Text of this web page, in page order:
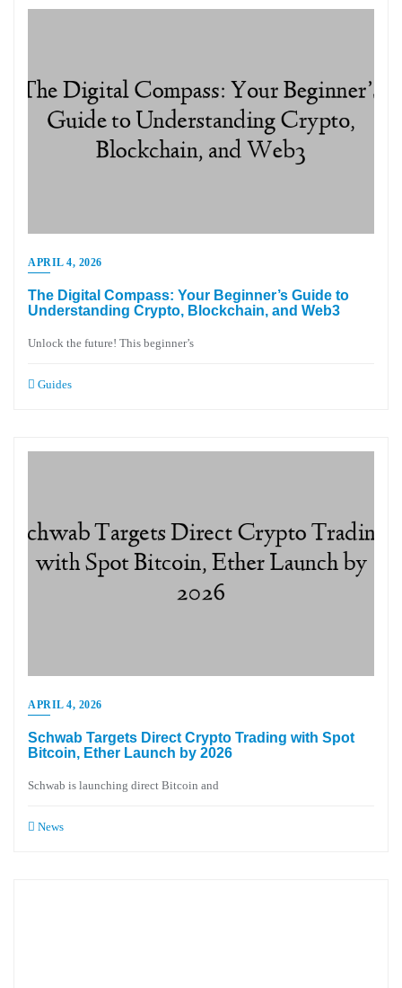
APRIL 4, 2026
The Digital Compass: Your Beginner’s Guide to
Understanding Crypto, Blockchain, and Web3
Unlock the future! This beginner’s
Guides
APRIL 4, 2026
Schwab Targets Direct Crypto Trading with Spot
Bitcoin, Ether Launch by 2026
Schwab is launching direct Bitcoin and
News